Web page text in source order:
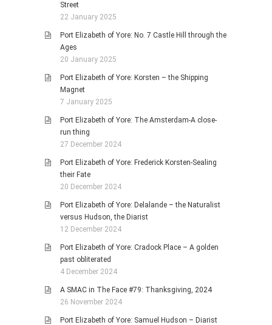
Street
22 January 2025
Port Elizabeth of Yore: No. 7 Castle Hill through the
Ages
20 January 2025
Port Elizabeth of Yore: Korsten – the Shipping
Magnet
7 January 2025
Port Elizabeth of Yore: The Amsterdam-A close-
run thing
27 December 2024
Port Elizabeth of Yore: Frederick Korsten-Sealing
their Fate
20 December 2024
Port Elizabeth of Yore: Delalande – the Naturalist
versus Hudson, the Diarist
12 December 2024
Port Elizabeth of Yore: Cradock Place – A golden
past obliterated
4 December 2024
A SMAC in The Face #79: Thanksgiving, 2024
26 November 2024
Port Elizabeth of Yore: Samuel Hudson – Diarist